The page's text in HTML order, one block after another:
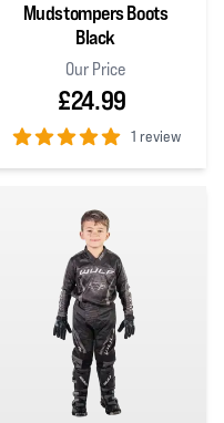
Mudstompers Boots
Black
Our Price
£24.99
1 review
5out of 5 stars